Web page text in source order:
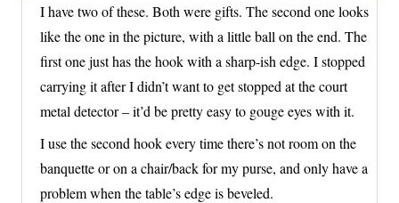
I have two of these. Both were gifts. The second one looks
like the one in the picture, with a little ball on the end. The
first one just has the hook with a sharp-ish edge. I stopped
carrying it after I didn’t want to get stopped at the court
metal detector – it’d be pretty easy to gouge eyes with it.
I use the second hook every time there’s not room on the
banquette or on a chair/back for my purse, and only have a
problem when the table’s edge is beveled.